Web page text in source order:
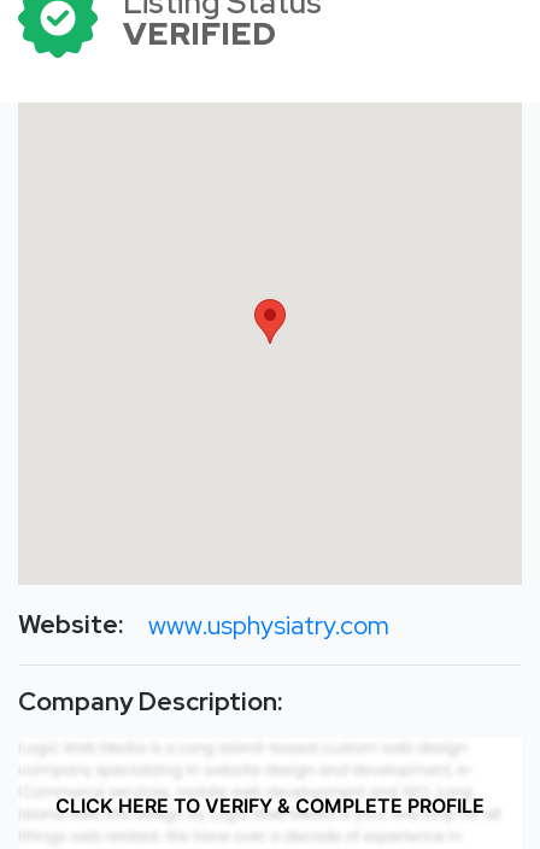
VERIFIED
Website: www.usphysiatry.com
Company Description:
CLICK HERE TO VERIFY & COMPLETE PROFILE